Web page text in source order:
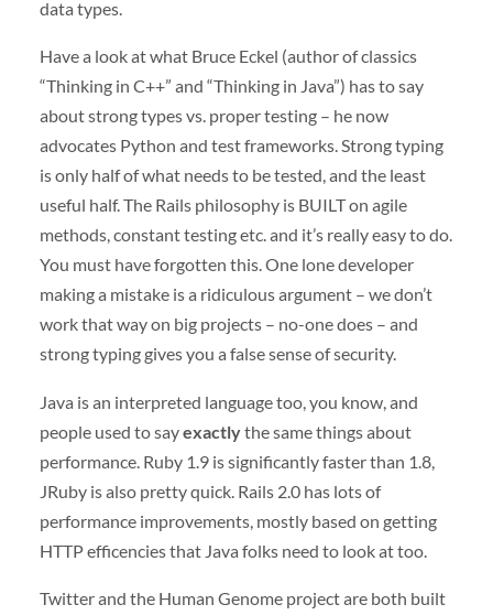
data types.
Have a look at what Bruce Eckel (author of classics
“Thinking in C++” and “Thinking in Java”) has to say
about strong types vs. proper testing – he now
advocates Python and test frameworks. Strong typing
is only half of what needs to be tested, and the least
useful half. The Rails philosophy is BUILTon agile
methods, constant testing etc. and it’s really easy to do.
You must have forgotten this. One lone developer
making a mistake is a ridiculous argument – we don’t
work that way on big projects – no-one does – and
strong typing gives you a false sense of security.
Java is an interpreted language too, you know, and
people used to sayexactlythe same things about
performance. Ruby 1.9 is significantly faster than 1.8,
JRuby is also pretty quick. Rails 2.0 has lots of
performance improvements, mostly based on getting
HTTPefficencies that Java folks need to look at too.
Twitter and the Human Genome project are both built